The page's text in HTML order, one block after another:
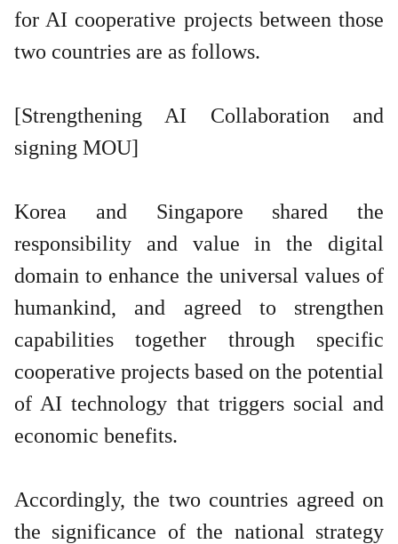
for AI cooperative projects between those
two countries are as follows.
[Strengthening AI Collaboration and
signing MOU]
Korea and Singapore shared the
responsibility and value in the digital
domain to enhance the universal values of
humankind, and agreed to strengthen
capabilities together through specific
cooperative projects based on the potential
of AI technology that triggers social and
economic benefits.
Accordingly, the two countries agreed on
the significance of the national strategy